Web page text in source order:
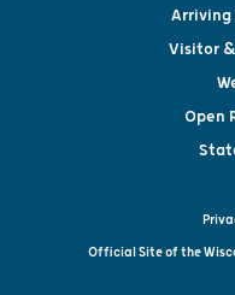
Arriving
Visitor
Open
Official Site of the